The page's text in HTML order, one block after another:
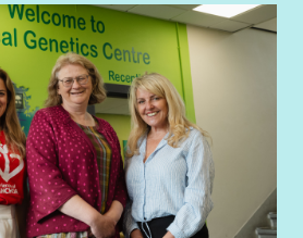
connection to my local community
people during one of the most
Seeing clients feel heard,
as they process their grief is
Cruse Scotland volunteer June 2026
of a small but mighty staff team of 18.
Scotland with many working
we make a real effort to stay